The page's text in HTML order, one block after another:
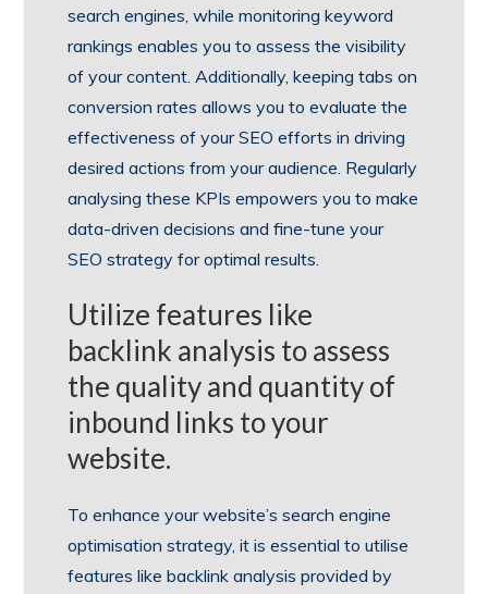
search engines, while monitoring keyword
rankings enables you to assess the visibility
of your content. Additionally, keeping tabs on
conversion rates allows you to evaluate the
effectiveness of your SEO efforts in driving
desired actions from your audience. Regularly
analysing these KPIs empowers you to make
data-driven decisions and fine-tune your
SEO strategy for optimal results.
Utilize features like
backlink analysis to assess
the quality and quantity of
inbound links to your
website.
To enhance your website’s search engine
optimisation strategy, it is essential to utilise
features like backlink analysis provided by